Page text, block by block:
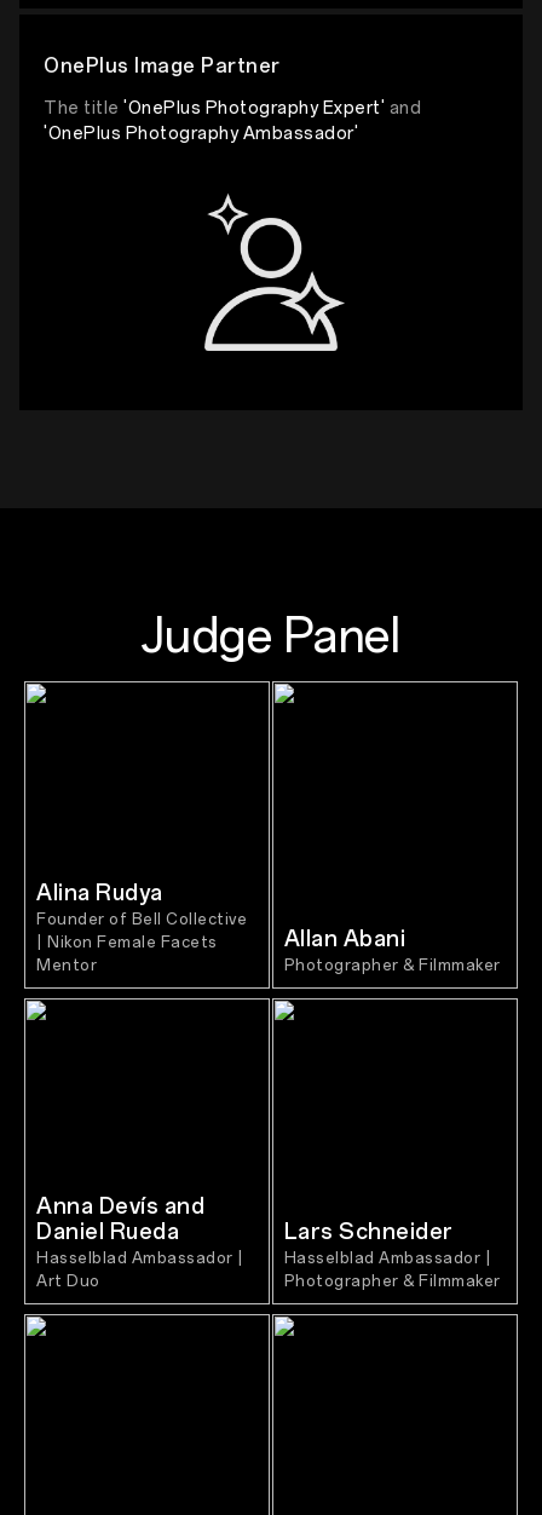
OnePlus Image Partner
The title'OnePlus Photography Expert' and
'OnePlus Photography Ambassador'
Judge Panel
Alina Rudya
Founder of Bell Collective
| Nikon Female Facets
Mentor
Allan Abani
Photographer & Filmmaker
Anna Devís and
Daniel Rueda
Hasselblad Ambassador |
Art Duo
Lars Schneider
Hasselblad Ambassador |
Photographer & Filmmaker